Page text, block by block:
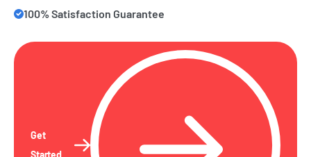
100% Satisfaction Guarantee
Get